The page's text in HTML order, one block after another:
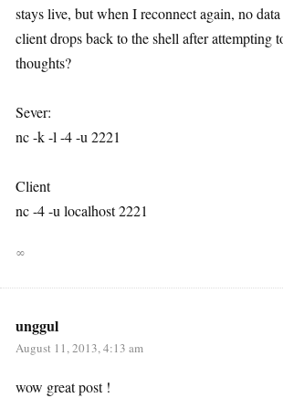
stays live, but when I reconnect again, no data
client drops back to the shell after attempting
thoughts?
Sever:
nc -k -l -4 -u 2221
Client
nc -4 -u localhost 2221
∞
unggul
August 11, 2013, 4:13 am
wow great post !